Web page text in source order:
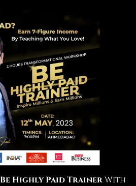
Be Highly Paid TrainerWith